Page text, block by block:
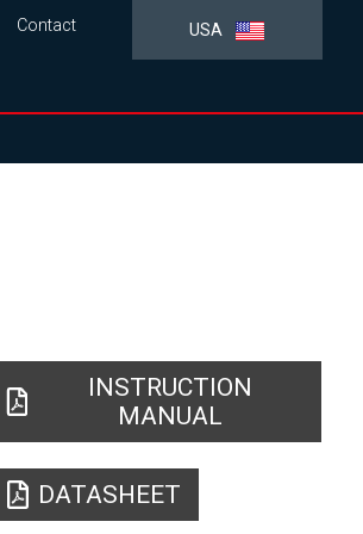
USA
Contact
INSTRUCTION
MANUAL
DATASHEET